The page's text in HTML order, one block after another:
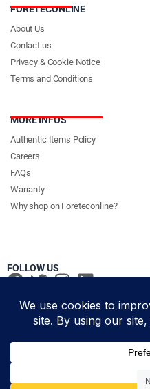
FORETECONLINE
About Us
Contact us
Privacy & Cookie Notice
Terms and Conditions
MORE INFOS
Authentic Items Policy
Careers
FAQs
Warranty
Why shop on Foreteconline?
FOLLOW US
PAYMENT
© Foretec Marketplace - All